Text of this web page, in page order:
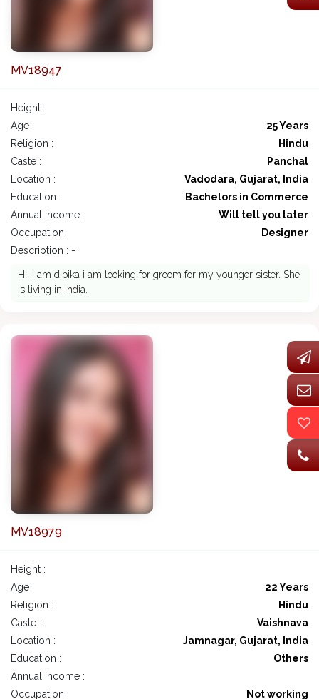
MV18947
Height :
Age :
25 Years
Religion :
Hindu
Caste :
Panchal
Location :
Vadodara, Gujarat, India
Education :
Bachelors in Commerce
Annual Income :
Will tell you later
Occupation :
Designer
Description : -
Hi, I am dipika i am looking for groom for my younger sister. She
is living in India.
MV18979
Height :
Age :
22 Years
Religion :
Hindu
Caste :
Vaishnava
Location :
Jamnagar, Gujarat, India
Education :
Others
Annual Income :
Occupation :
Not working